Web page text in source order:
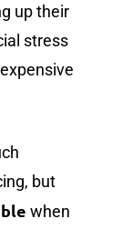
up their
stress
but
when